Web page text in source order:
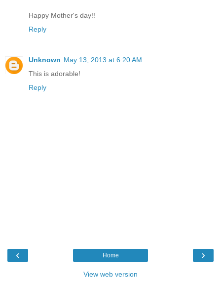
Happy Mother's day!!
Reply
Unknown May 13, 2013 at 6:20 AM
This is adorable!
Reply
‹ ›
Home
View web version